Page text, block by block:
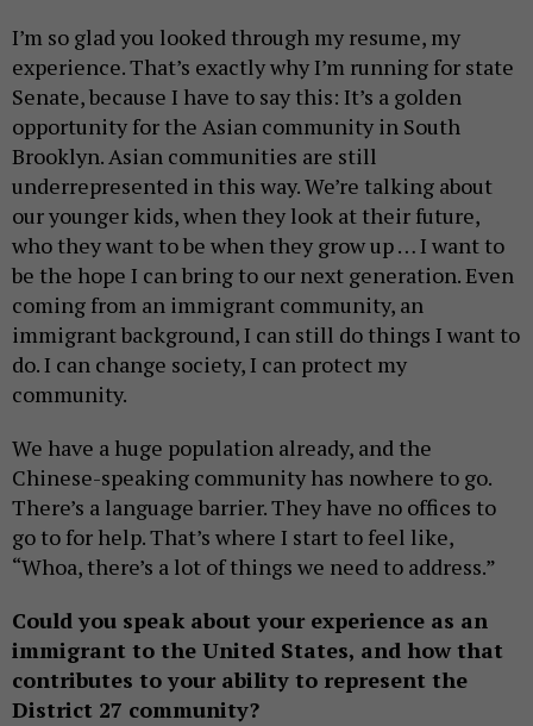
I’m so glad you looked through my resume, my
experience. That’s exactly why I’m running for state
Senate, because I have to say this: It’s a golden
opportunity for the Asian community in South
Brooklyn. Asian communities are still
underrepresented in this way. We’re talking about
our younger kids, when they look at their future,
who they want to be when they grow up … I want to
be the hope I can bring to our next generation. Even
coming from an immigrant community, an
immigrant background, I can still do things I want to
do. I can change society, I can protect my
community.
We have a huge population already, and the
Chinese-speaking community has nowhere to go.
There’s a language barrier. They have no offices to
go to for help. That’s where I start to feel like,
“Whoa, there’s a lot of things we need to address.”
Could you speak about your experience as an
immigrant to the United States, and how that
contributes to your ability to represent the
District 27 community?